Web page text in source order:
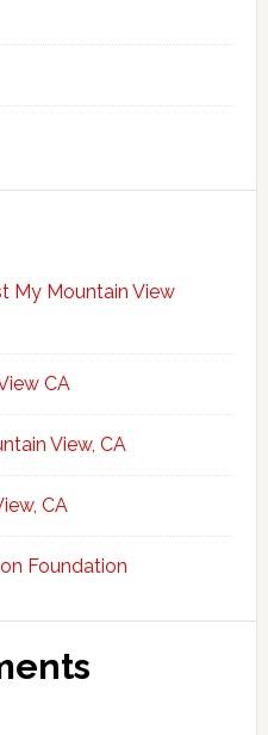
My Mountain View
CA
View, CA
CA
Foundation